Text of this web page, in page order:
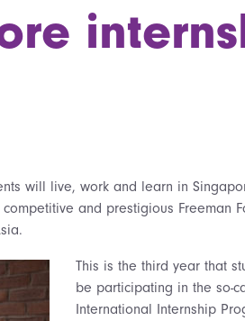
will live, work and learn in
and prestigious Freeman
This is the third year that
be participating in the so-
International Internship